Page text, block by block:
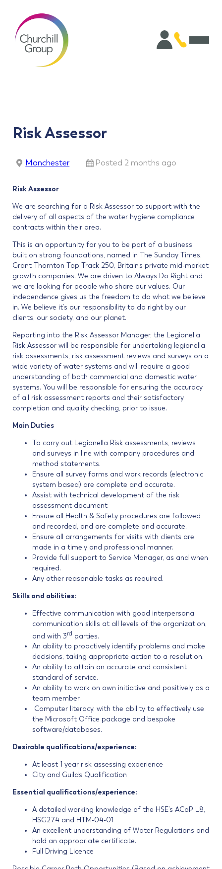
Risk Assessor
Manchester Posted 2 months ago
Risk Assessor
We are searching for a Risk Assessor to support with the
delivery of all aspects of the water hygiene compliance
contracts within their area.
This is an opportunity for you to be part of a business,
built on strong foundations, named in The Sunday Times,
Grant Thornton Top Track 250, Britain’s private mid-market
growth companies. We are driven to Always Do Right and
we are looking for people who share our values. Our
independence gives us the freedom to do what we believe
in. We believe it’s our responsibility to do right by our
clients, our society, and our planet.
Reporting into the Risk Assessor Manager, the Legionella
Risk Assessor will be responsible for undertaking legionella
risk assessments, risk assessment reviews and surveys on a
wide variety of water systems and will require a good
understanding of both commercial and domestic water
systems. You will be responsible for ensuring the accuracy
of all risk assessment reports and their satisfactory
completion and quality checking, prior to issue.
Main Duties
To carry out Legionella Risk assessments, reviews
and surveys in line with company procedures and
method statements.
Ensure all survey forms and work records (electronic
system based) are complete and accurate.
Assist with technical development of the risk
assessment document
Ensure all Health & Safety procedures are followed
and recorded, and are complete and accurate.
Ensure all arrangements for visits with clients are
made in a timely and professional manner.
Provide full support to Service Manager, as and when
required.
Any other reasonable tasks as required.
Skills and abilities:
Effective communication with good interpersonal
communication skills at all levels of the organization,
and with 3rd parties.
An ability to proactively identify problems and make
decisions, taking appropriate action to a resolution.
An ability to attain an accurate and consistent
standard of service.
An ability to work on own initiative and positively as a
team member.
Computer literacy, with the ability to effectively use
the Microsoft Office package and bespoke
software/databases.
Desirable qualifications/experience:
At least 1 year risk assessing experience
City and Guilds Qualification
Essential qualifications/experience:
A detailed working knowledge of the HSE’s ACoP L8,
HSG274 and HTM-04-01
An excellent understanding of Water Regulations and
hold an appropriate certificate.
Full Driving Licence